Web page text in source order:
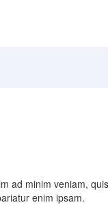
ad minim veniam,
enim ipsam.